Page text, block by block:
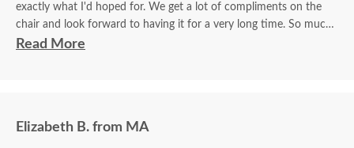
exactly what I'd hoped for. We get a lot of compliments on the
chair and look forward to having it for a very long time. So much
furniture today is overpriced and made from inferior materials.
Read More
Elizabeth B. from MA